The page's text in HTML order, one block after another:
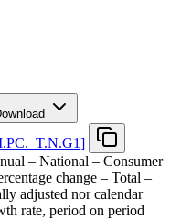
T.N.G1]
– National – Consumer
change – Total –
adjusted nor calendar
rate, period on period